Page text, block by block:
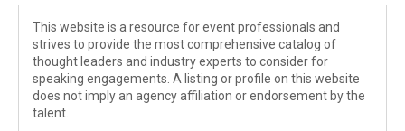
This website is a resource for event professionals and
strives to provide the most comprehensive catalog of
thought leaders and industry experts to consider for
speaking engagements. A listing or profile on this website
does not imply an agency affiliation or endorsement by the
talent.